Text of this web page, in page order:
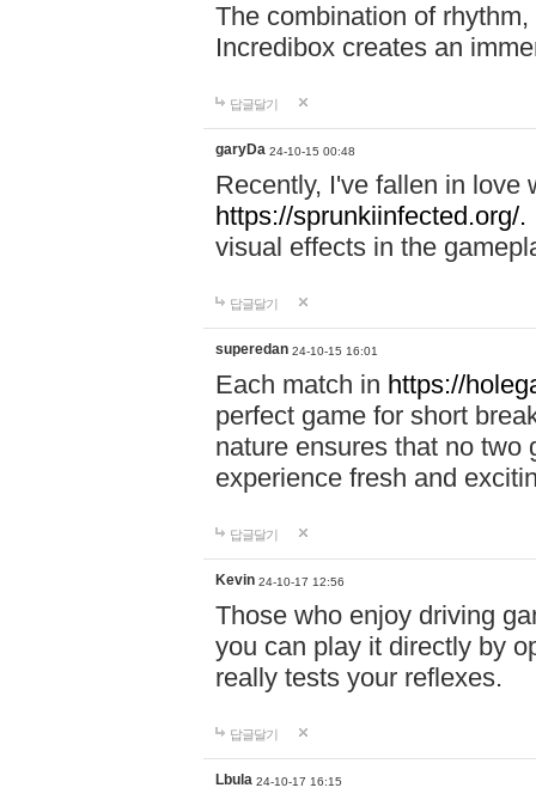
The combination of
Incredibox creates an
답글달기
garyDa 24-10-15 00:48
Recently, I've fallen in love
https://sprunkiinfected.org/.
visual effects in the
답글달기
superedan 24-10-15 16:01
Each match in https://
perfect game for short
nature ensures that no two
experience fresh and
답글달기
Kevin 24-10-17 12:56
Those who enjoy driving
you can play it directly by
really tests your reflexes.
답글달기
Lbula 24-10-17 16:15